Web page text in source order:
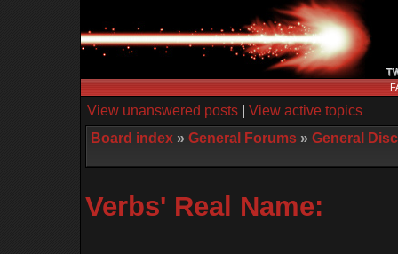
View unanswered posts
View active topics
Board index » General Forums » General
Verbs' Real Name: